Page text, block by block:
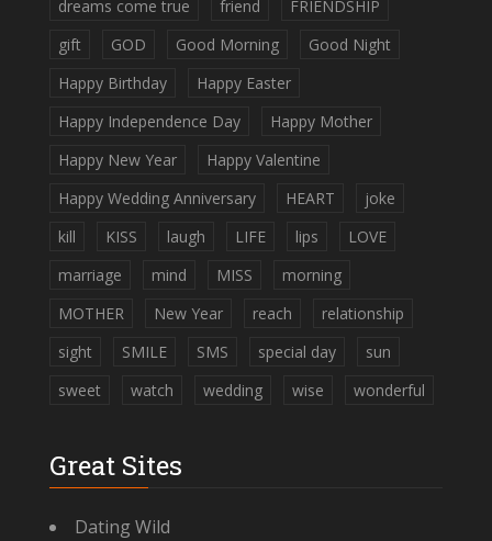
dreams come true
friend
FRIENDSHIP
gift
GOD Good Morning
Good Night
Happy Birthday
Happy Easter
Happy Independence Day
Happy Mother
Happy New Year
Happy Valentine
Happy Wedding Anniversary
HEART
joke
kill
KISS laugh LIFE lips
LOVE
marriage
mind MISS
morning
MOTHER
New Year reach
relationship
sight
SMILE SMS special day
sun
sweet
watch wedding wise wonderful
Great Sites
Dating Wild